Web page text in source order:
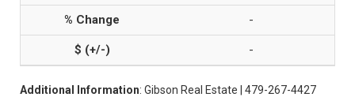
-
-
Additional Information: Gibson Real Estate | 479-267-4427